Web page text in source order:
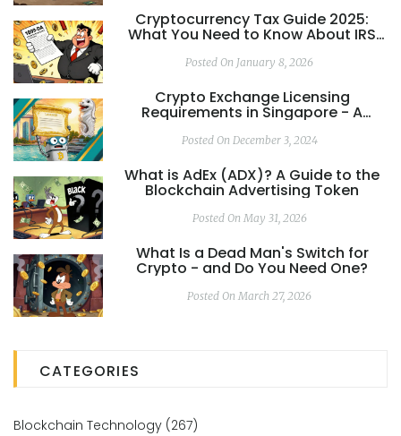
Cryptocurrency Tax Guide 2025:
What You Need to Know About IRS
Posted On January 8, 2026
Crypto Exchange Licensing
Requirements in Singapore - A
Posted On December 3, 2024
What is AdEx (ADX)? A Guide to the
Blockchain Advertising Token
Posted On May 31, 2026
What Is a Dead Man's Switch for
Crypto - and Do You Need One?
Posted On March 27, 2026
CATEGORIES
Blockchain Technology (267)